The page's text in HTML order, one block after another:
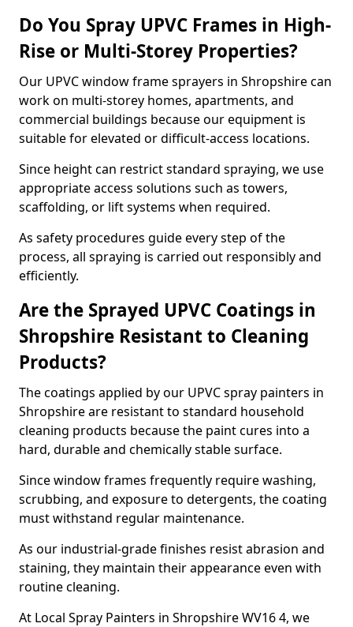
Do You Spray UPVC Frames in High-
Rise or Multi-Storey Properties?
Our UPVC window frame sprayers in Shropshire can
work on multi-storey homes, apartments, and
commercial buildings because our equipment is
suitable for elevated or difficult-access locations.
Since height can restrict standard spraying, we use
appropriate access solutions such as towers,
scaffolding, or lift systems when required.
As safety procedures guide every step of the
process, all spraying is carried out responsibly and
efficiently.
Are the Sprayed UPVC Coatings in
Shropshire Resistant to Cleaning
Products?
The coatings applied by our UPVC spray painters in
Shropshire are resistant to standard household
cleaning products because the paint cures into a
hard, durable and chemically stable surface.
Since window frames frequently require washing,
scrubbing, and exposure to detergents, the coating
must withstand regular maintenance.
As our industrial-grade finishes resist abrasion and
staining, they maintain their appearance even with
routine cleaning.
At Local Spray Painters in Shropshire WV16 4, we